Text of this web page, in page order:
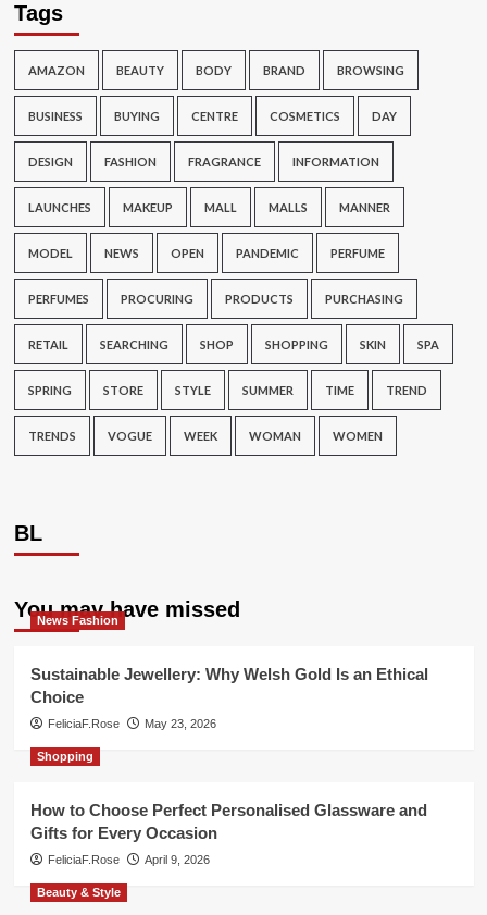
Tags
AMAZON BEAUTY BODY BRAND BROWSING
BUSINESS BUYING CENTRE COSMETICS DAY
DESIGN FASHION FRAGRANCE INFORMATION
LAUNCHES MAKEUP MALL MALLS MANNER
MODEL NEWS OPEN PANDEMIC PERFUME
PERFUMES PROCURING PRODUCTS PURCHASING
RETAIL SEARCHING SHOP SHOPPING SKIN SPA
SPRING STORE STYLE SUMMER TIME TREND
TRENDS VOGUE WEEK WOMAN WOMEN
BL
You may have missed
News Fashion
Sustainable Jewellery: Why Welsh Gold Is an Ethical
Choice
FeliciaF.Rose May 23, 2026
Shopping
How to Choose Perfect Personalised Glassware and
Gifts for Every Occasion
FeliciaF.Rose April 9, 2026
Beauty & Style